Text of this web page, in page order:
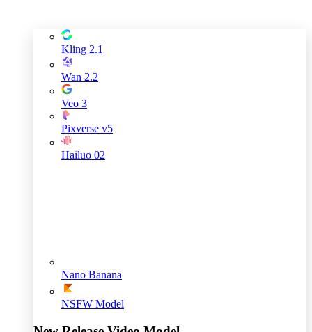
Kling 2.1
Wan 2.2
Veo 3
Pixverse v5
Hailuo 02
Nano Banana
NSFW Model